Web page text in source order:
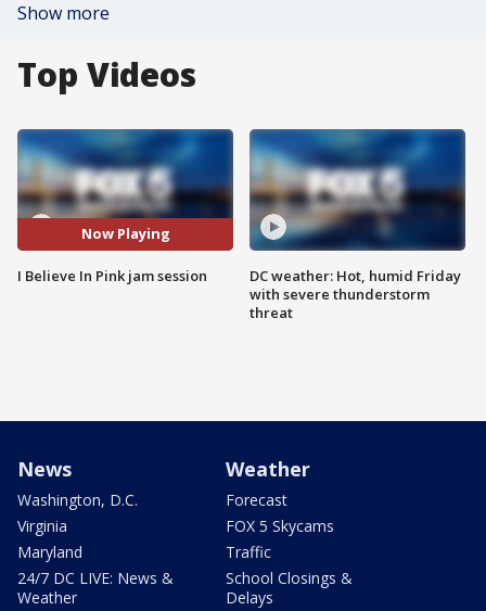
Show more
Top Videos
Now Playing
I Believe In Pink jam session
DC weather: Hot, humid Friday
with severe thunderstorm
threat
News
Washington, D.C.
Virginia
Maryland
24/7 DC LIVE: News &
Weather
Weather
Forecast
FOX 5 Skycams
Traffic
School Closings &
Delays